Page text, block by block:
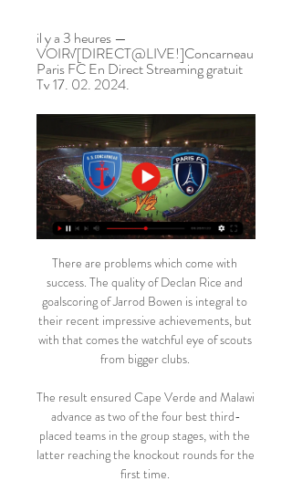
il y a 3 heures —
VOIR√[DIRECT@LIVE!]Concarneau
Paris FC En Direct Streaming gratuit
Tv 17. 02. 2024.
There are problems which come with
success. The quality of Declan Rice and
goalscoring of Jarrod Bowen is integral to
their recent impressive achievements, but
with that comes the watchful eye of scouts
from bigger clubs.
The result ensured Cape Verde and Malawi
advance as two of the four best third-
placed teams in the group stages, with the
latter reaching the knockout rounds for the
first time.